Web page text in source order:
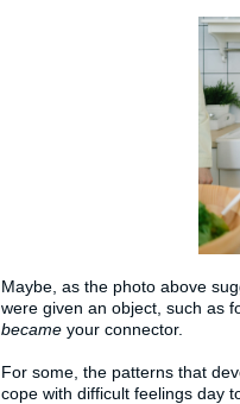
Maybe, as the photo above
were given an object, such as
became your connector.
For some, the patterns that
cope with difficult feelings day